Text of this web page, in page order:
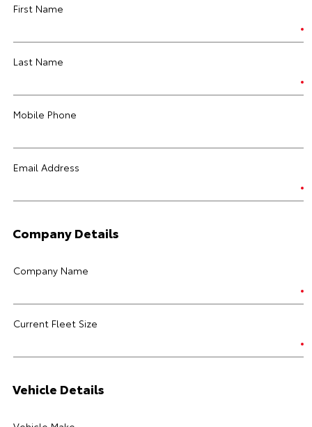
First Name
Last Name
Mobile Phone
Email Address
Company Details
Company Name
Current Fleet Size
Vehicle Details